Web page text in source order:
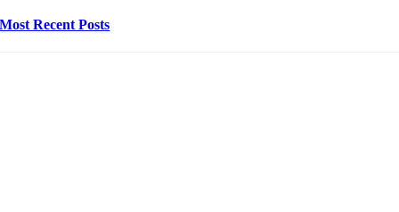
Most Recent Posts